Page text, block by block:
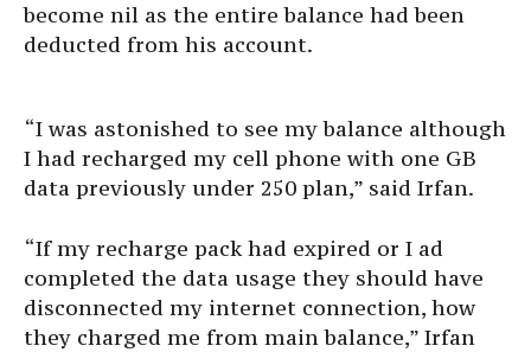
become nil as the entire balance had been
deducted from his account.
“I was astonished to see my balance although
I had recharged my cell phone with one GB
data previously under 250 plan,” said Irfan.
“If my recharge pack had expired or I ad
completed the data usage they should have
disconnected my internet connection, how
they charged me from main balance,” Irfan